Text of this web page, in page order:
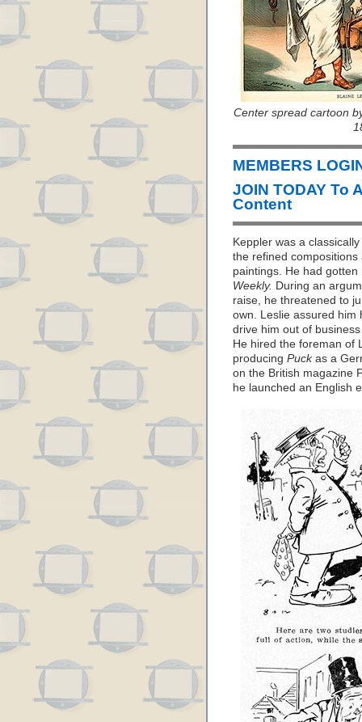
Center spread cartoon
MEMBERS
JOIN TODAY To
Content
Keppler was a
the refined
paintings. He had
Weekly. During an
raise, he threatened to
own. Leslie assured him
drive him out of
He hired the foreman of
producing Puckas a
on the British magazine
he launched an English